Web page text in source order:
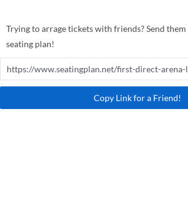
Trying to arrage tickets with friends? Send
seating plan!
Copy Link for a Friend!